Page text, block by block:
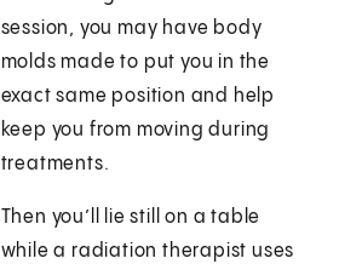
session, you may have body
molds made to put you in the
exact same position and help
keep you from moving during
treatments.
Then you’ll lie still on a table
while a radiation therapist uses